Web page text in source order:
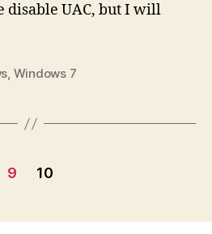
disable UAC, but I will
, Windows 7
9 10